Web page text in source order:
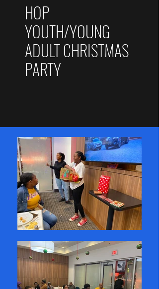
HOP
YOUTH/YOUNG
ADULT CHRISTMAS
PARTY